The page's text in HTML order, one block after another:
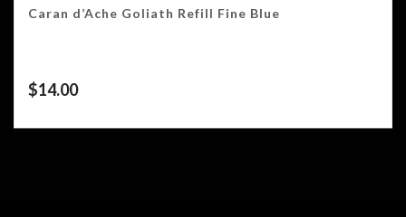
Caran d’Ache Goliath Refill Fine Blue
$14.00